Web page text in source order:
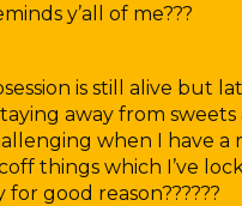
y’all of me???
is still alive but
away from sweets
when I have a
things which I’ve
for good reason??????